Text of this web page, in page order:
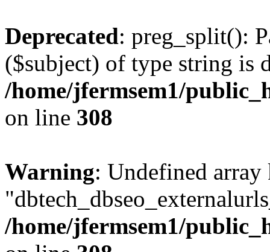
Deprecated: preg_split():
($subject) of type string is
/home/jfermsem1/
on line 308
Warning: Undefined array
/home/jfermsem1/